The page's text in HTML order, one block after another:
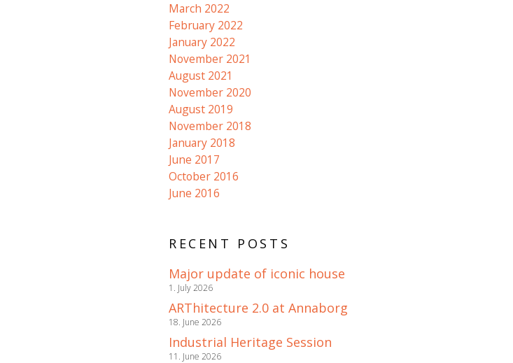
March 2022
February 2022
January 2022
November 2021
August 2021
November 2020
August 2019
November 2018
January 2018
June 2017
October 2016
June 2016
RECENT POSTS
Major update of iconic house
1. July 2026
ARThitecture 2.0 at Annaborg
18. June 2026
Industrial Heritage Session
11. June 2026